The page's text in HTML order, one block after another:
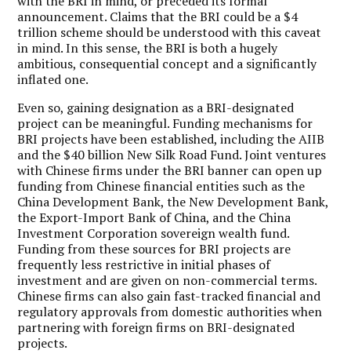
announcement. Claims that the BRI could be a $4
trillion scheme should be understood with this caveat
in mind. In this sense, the BRI is both a hugely
ambitious, consequential concept and a significantly
inflated one.
Even so, gaining designation as a BRI-designated
project can be meaningful. Funding mechanisms for
BRI projects have been established, including the AIIB
and the $40 billion New Silk Road Fund. Joint ventures
with Chinese firms under the BRI banner can open up
funding from Chinese financial entities such as the
China Development Bank, the New Development Bank,
the Export-Import Bank of China, and the China
Investment Corporation sovereign wealth fund.
Funding from these sources for BRI projects are
frequently less restrictive in initial phases of
investment and are given on non-commercial terms.
Chinese firms can also gain fast-tracked financial and
regulatory approvals from domestic authorities when
partnering with foreign firms on BRI-designated
projects.